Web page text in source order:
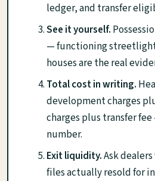
ledger, and transfer
See it yourself.
— functioning
houses are the real
Total cost in writing.
development charges
charges plus transfer
number.
Exit liquidity.Ask
files actually resold for